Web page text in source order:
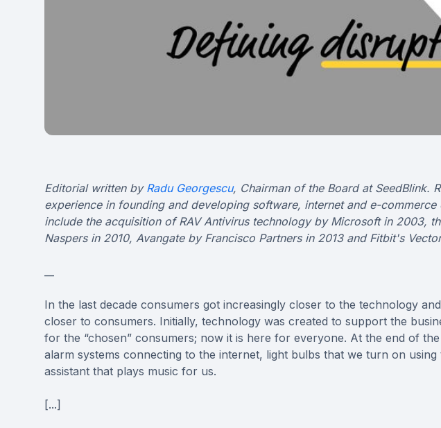
Editorial written by Radu Georgescu, Chairman of the Board at SeedBlink.
experience in founding and developing software, internet and e-commerce
include the acquisition of RAV Antivirus technology by Microsoft in 2003,
Naspers in 2010, Avangate by Francisco Partners in 2013 and Fitbit's
In the last decade consumers got increasingly closer to the technology
closer to consumers. Initially, technology was created to support the
for the “chosen” consumers; now it is here for everyone. At the end of
alarm systems connecting to the internet, light bulbs that we turn on
assistant that plays music for us.
[...]